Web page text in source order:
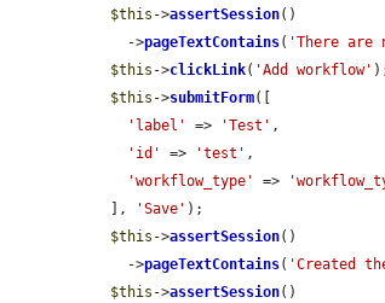
$this ->assertSession()
    ->
pageTextContains( 'There are
$this ->clickLink( 'Add workflow'
$this ->submitForm([
'label'
=> 'Test' ,
'id'
=> 'test' ,
'workflow_type'
=>
  ],
'Save' );
$this ->assertSession()
    ->
pageTextContains( 'Created
$this ->assertSession()